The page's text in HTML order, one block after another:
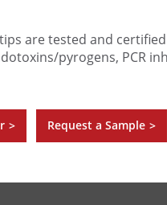
are tested and
pyrogens, PCR
> Request a Sample >